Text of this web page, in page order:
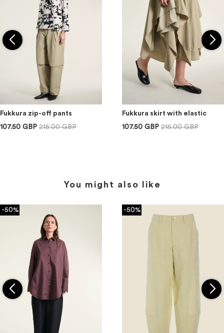
Fukkura zip-off pants
107.50 GBP 215.00 GBP
Fukkura skirt with elastic
107.50 GBP 215.00 GBP
You might also like
-50% -50%